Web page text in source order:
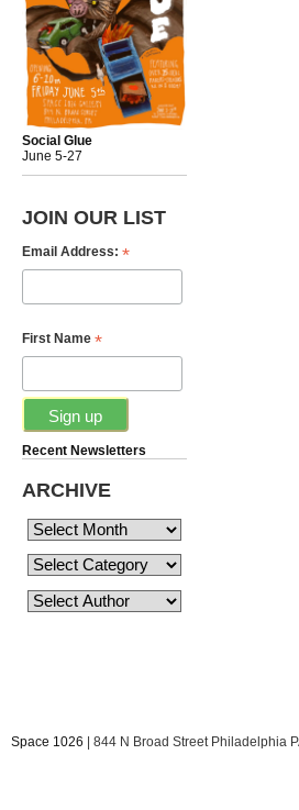
Social Glue
June 5-27
JOIN OUR LIST
Email Address: *
First Name *
Recent Newsletters
ARCHIVE
Space 1026 | 844 N Broad Street Philadelphia